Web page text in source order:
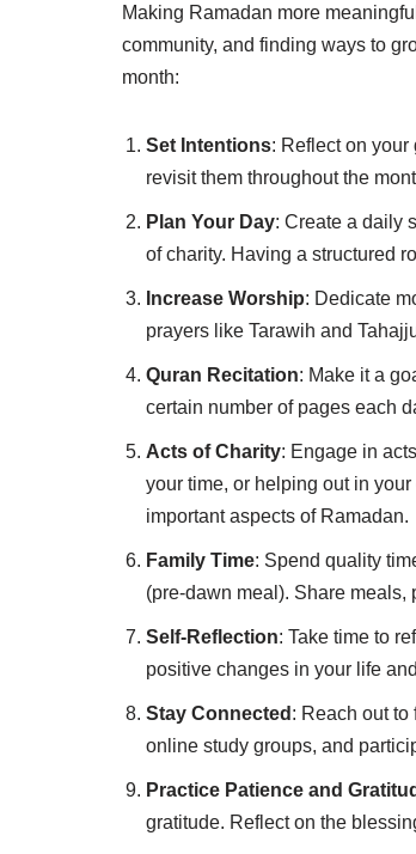
Making Ramadan more
community, and finding ways to
month:
Set Intentions: Reflect on
revisit them throughout the
Plan Your Day: Create a daily
of charity. Having a structured
Increase Worship: Dedicate
prayers like Tarawih and
Quran Recitation: Make it a
certain number of pages each
Acts of Charity: Engage in
your time, or helping out in
important aspects of Ramadan.
Family Time: Spend quality
(pre-dawn meal). Share meals,
Self-Reflection: Take time to
positive changes in your life
Stay Connected : Reach out to
online study groups, and
Practice Patience and
gratitude. Reflect on the